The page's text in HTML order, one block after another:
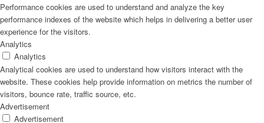
Performance cookies are used to understand and analyze the key
performance indexes of the website which helps in delivering a better user
experience for the visitors.
Analytics
Analytics
Analytical cookies are used to understand how visitors interact with the
website. These cookies help provide information on metrics the number of
visitors, bounce rate, traffic source, etc.
Advertisement
Advertisement